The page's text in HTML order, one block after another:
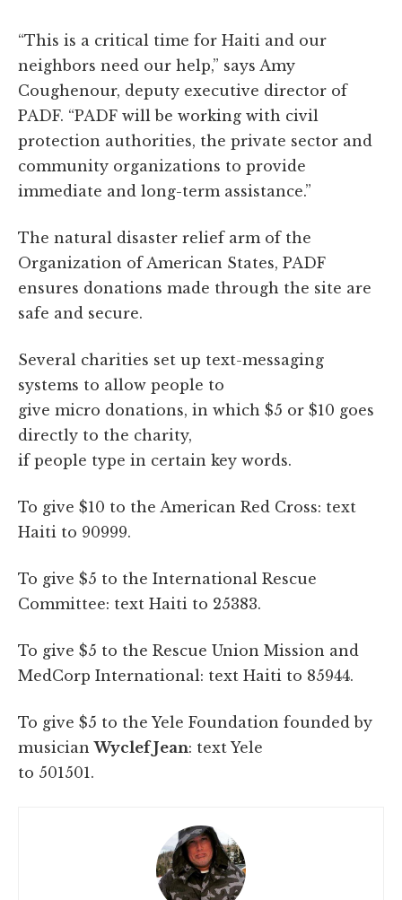
“This is a critical time for Haiti and our
neighbors need our help,” says Amy
Coughenour, deputy executive director of
PADF. “PADF will be working with civil
protection authorities, the private sector and
community organizations to provide
immediate and long-term assistance.”
The natural disaster relief arm of the
Organization of American States, PADF
ensures donations made through the site are
safe and secure.
Several charities set up text-messaging
systems to allow people to
give micro donations, in which $5 or $10 goes
directly to the charity,
if people type in certain key words.
To give $10 to the American Red Cross: text
Haiti to 90999.
To give $5 to the International Rescue
Committee: text Haiti to 25383.
To give $5 to the Rescue Union Mission and
MedCorp International: text Haiti to 85944.
To give $5 to the Yele Foundation founded by
musicianWyclef Jean: text Yele
to 501501.